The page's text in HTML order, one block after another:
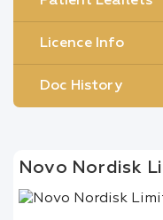
Licence Info
Doc History
Novo Nordisk